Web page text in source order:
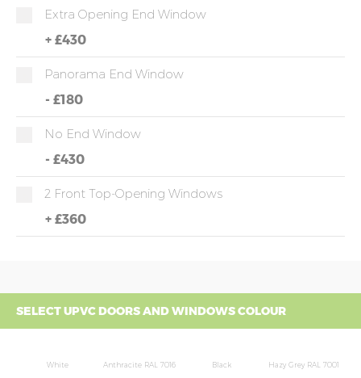
Extra Opening End Window
+ £430
Panorama End Window
- £180
No End Window
- £430
2 Front Top-Opening Windows
+ £360
SELECT UPVC DOORS AND WINDOWS COLOUR
White Anthracite RAL 7016 Black Hazy Grey RAL 7001